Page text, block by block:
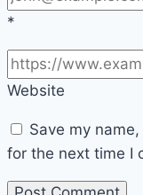
*
Website
Save my
for the next time I